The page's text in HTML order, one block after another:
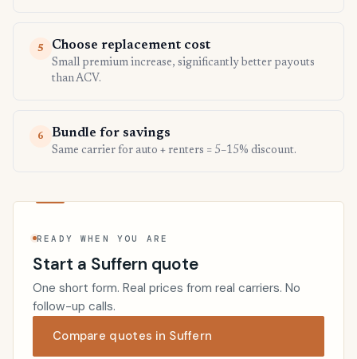
5 Choose replacement cost
Small premium increase, significantly better payouts
than ACV.
6 Bundle for savings
Same carrier for auto + renters = 5–15% discount.
READY WHEN YOU ARE
Start a Suffern quote
One short form. Real prices from real carriers. No
follow-up calls.
Compare quotes in Suffern